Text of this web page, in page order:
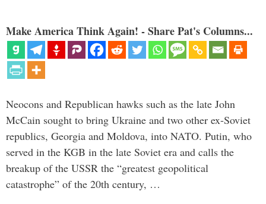
Make America Think Again! - Share Pat's Columns...
Neocons and Republican hawks such as the late John
McCain sought to bring Ukraine and two other ex-Soviet
republics, Georgia and Moldova, into NATO. Putin, who
served in the KGB in the late Soviet era and calls the
breakup of the USSR the “greatest geopolitical
catastrophe” of the 20th century, …